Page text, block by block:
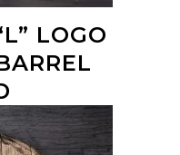
LOGO